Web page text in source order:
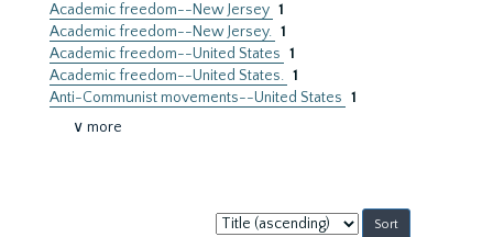
Academic freedom--New Jersey 1
Academic freedom--New Jersey. 1
Academic freedom--United States 1
Academic freedom--United States. 1
Anti-Communist movements--United States 1
∨ more
Sort